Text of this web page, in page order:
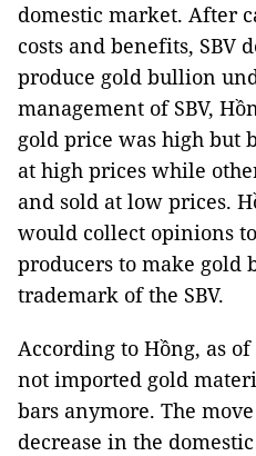
domestic market. After
costs and benefits, SBV
produce gold bullion
management of SBV,
gold price was high but
at high prices while
and sold at low prices.
would collect opinions
producers to make gold
trademark of the SBV.
According to Hồng, as of
not imported gold
bars anymore. The
decrease in the